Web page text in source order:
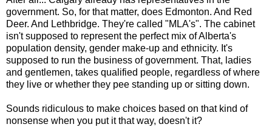
government. So, for that matter, does Edmonton. And Red
Deer. And Lethbridge. They're called "MLA's". The cabinet
isn't supposed to represent the perfect mix of Alberta's
population density, gender make-up and ethnicity. It's
supposed to run the business of government. That, ladies
and gentlemen, takes qualified people, regardless of where
they live or whether they pee standing up or sitting down.
Sounds ridiculous to make choices based on that kind of
nonsense when you put it that way, doesn't it?